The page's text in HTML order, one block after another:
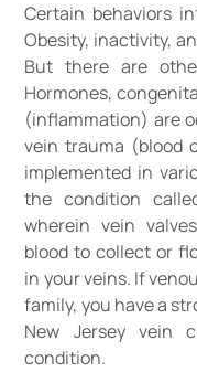
Certain behaviors
Obesity, inactivity,
But there are
Hormones,
(inflammation) are
vein trauma (blood
implemented in
the condition
wherein vein
blood to collect or
in your veins. If
family, you have a
New Jersey vein
condition.